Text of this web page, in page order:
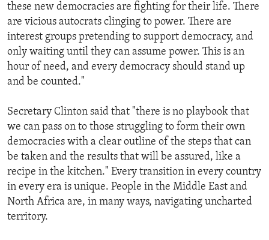
these new democracies are fighting for their life. There
are vicious autocrats clinging to power. There are
interest groups pretending to support democracy, and
only waiting until they can assume power. This is an
hour of need, and every democracy should stand up
and be counted."
Secretary Clinton said that "there is no playbook that
we can pass on to those struggling to form their own
democracies with a clear outline of the steps that can
be taken and the results that will be assured, like a
recipe in the kitchen." Every transition in every country
in every era is unique. People in the Middle East and
North Africa are, in many ways, navigating uncharted
territory.